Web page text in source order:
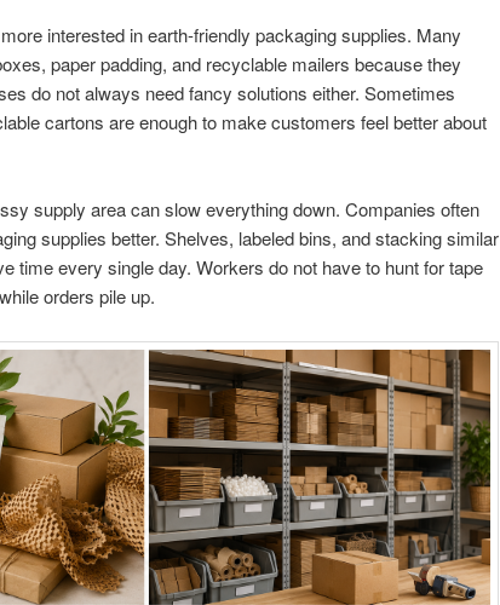
interested in earth-friendly packaging supplies. Many
paper padding, and recyclable mailers because they
do not always need fancy solutions either. Sometimes
cartons are enough to make customers feel better about
supply area can slow everything down. Companies often
supplies better. Shelves, labeled bins, and stacking similar
time every single day. Workers do not have to hunt for tape
orders pile up.